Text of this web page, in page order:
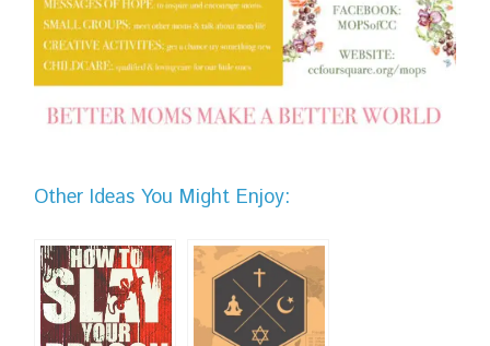
Other Ideas You Might Enjoy: